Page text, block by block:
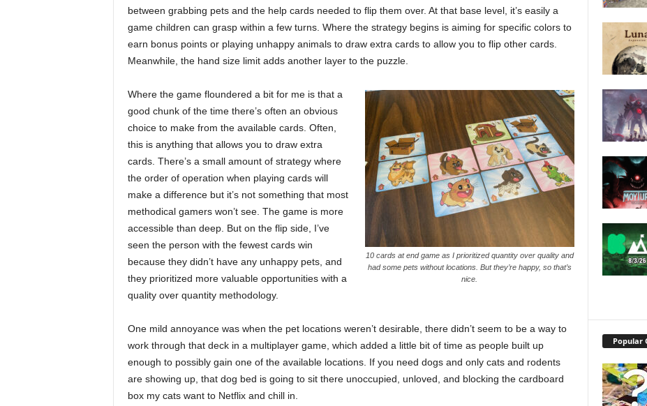
between grabbing pets and the help cards needed to flip them over. At that base level, it’s easily a
game children can grasp within a few turns. Where the strategy begins is aiming for specific colors to
earn bonus points or playing unhappy animals to draw extra cards to allow you to flip other cards.
Meanwhile, the hand size limit adds another layer to the puzzle.
10 cards at end game as I prioritized quantity over quality and
had some pets without locations. But they’re happy, so that’s
nice.
Where the game floundered a bit for me is that a
good chunk of the time there’s often an obvious
choice to make from the available cards. Often,
this is anything that allows you to draw extra
cards. There’s a small amount of strategy where
the order of operation when playing cards will
make a difference but it’s not something that most
methodical gamers won’t see. The game is more
accessible than deep. But on the flip side, I’ve
seen the person with the fewest cards win
because they didn’t have any unhappy pets, and
they prioritized more valuable opportunities with a
quality over quantity methodology.
One mild annoyance was when the pet locations weren’t desirable, there didn’t seem to be a way to
work through that deck in a multiplayer game, which added a little bit of time as people built up
enough to possibly gain one of the available locations. If you need dogs and only cats and rodents
are showing up, that dog bed is going to sit there unoccupied, unloved, and blocking the cardboard
box my cats want to Netflix and chill in.
Popular